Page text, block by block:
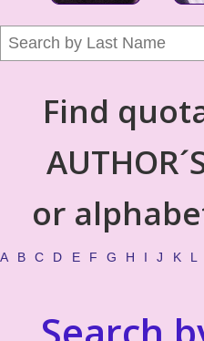
Find
or
A B C D E F G H I J K L